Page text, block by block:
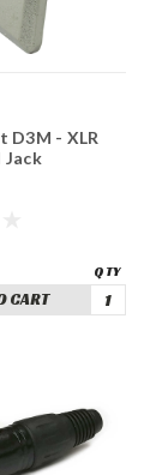
D3M - XLR
Jack
CART